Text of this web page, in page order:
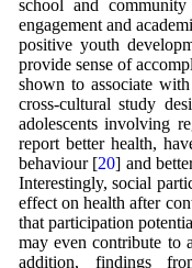
school and
engagement and
positive youth
provide sense of
shown to associate
cross-cultural study
adolescents involving
report better health,
behaviour [20] and
Interestingly, social
effect on health after
that participation
may even contribute to
addition, findings